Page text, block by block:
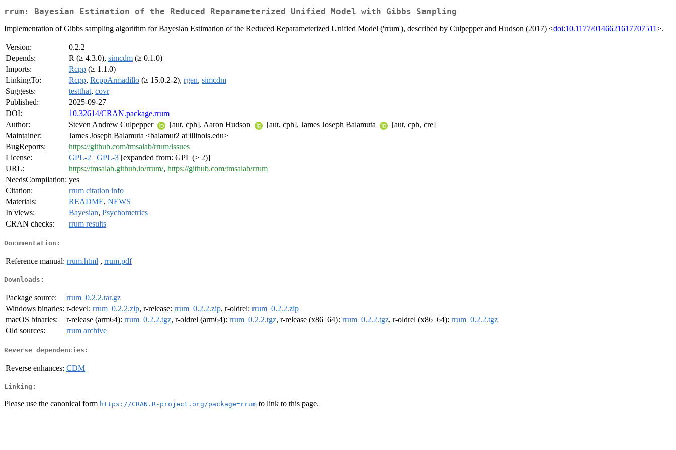
rrum: Bayesian Estimation of the Reduced Reparameterized Unified Model with Gibbs Sampling
Implementation of Gibbs sampling algorithm for Bayesian Estimation of the Reduced Reparameterized Unified Model ('rrum'), described by Culpepper and Hudson (2017) <doi:10.1177/0146621617707511>.
Version:
0.2.2
Depends:
R (≥ 4.3.0), simcdm (≥ 0.1.0)
Imports:
Rcpp (≥ 1.1.0)
LinkingTo:
Rcpp, RcppArmadillo (≥ 15.0.2-2), rgen, simcdm
Suggests:
testthat, covr
Published:
2025-09-27
DOI:
10.32614/CRAN.package.rrum
Author:
Steven Andrew Culpepper [aut, cph], Aaron Hudson [aut, cph], James Joseph Balamuta
[aut, cph, cre]
Maintainer:
James Joseph Balamuta <balamut2 at illinois.edu>
BugReports:
https://github.com/tmsalab/rrum/issues
License:
GPL-2 | GPL-3 [expanded from: GPL (≥ 2)]
URL:
https://tmsalab.github.io/rrum/, https://github.com/tmsalab/rrum
NeedsCompilation: yes
Citation:
rrum citation info
Materials:
README, NEWS
In views:
Bayesian, Psychometrics
CRAN checks:
rrum results
Documentation:
Reference manual: rrum.html , rrum.pdf
Downloads:
Package source:
rrum_0.2.2.tar.gz
Windows binaries: r-devel: rrum_0.2.2.zip, r-release: rrum_0.2.2.zip, r-oldrel: rrum_0.2.2.zip
macOS binaries:
r-release (arm64): rrum_0.2.2.tgz, r-oldrel (arm64): rrum_0.2.2.tgz, r-release (x86_64): rrum_0.2.2.tgz, r-oldrel (x86_64): rrum_0.2.2.tgz
Old sources:
rrum archive
Reverse dependencies:
Reverse enhances: CDM
Linking:
Please use the canonical form https://CRAN.R-project.org/package=rrum to link to this page.